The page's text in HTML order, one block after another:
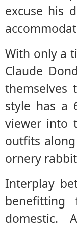
excuse his
With only a
Claude
themselves
style has a
viewer into
outfits
ornery
Interplay
domestic.